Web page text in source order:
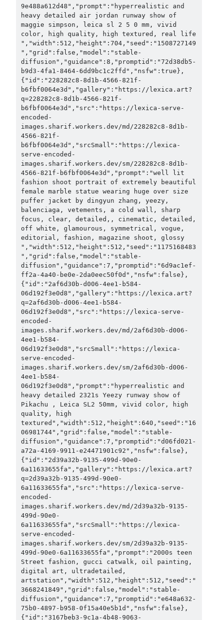
9e488a612d48","prompt":"hyperrealistic and
heavy detailed air jordan runway show of
maggie simpson, leica sl 2 5 0 mm, vivid
color, high quality, high textured, real life
","width":512,"height":704,"seed":"1508727149
","grid":false,"model":"stable-
diffusion","guidance":8,"promptid":"72d38db5-
b9d3-4fa1-8464-6dd9bc1c2ffd","nsfw":true},
{"id":"228282c8-8d1b-4566-821f-
b6fbf0064e3d","gallery":"https://lexica.art?
q=228282c8-8d1b-4566-821f-
b6fbf0064e3d","src":"https://lexica-serve-
encoded-
images.sharif.workers.dev/md/228282c8-8d1b-
4566-821f-
b6fbf0064e3d","srcSmall":"https://lexica-
serve-encoded-
images.sharif.workers.dev/sm/228282c8-8d1b-
4566-821f-b6fbf0064e3d","prompt":"well lit
fashion shoot portrait of extremely beautiful
female marble statue wearing huge over size
puffer jacket by dingyun zhang, yeezy,
balenciaga, vetements, a cold wall, sharp
focus, clear, detailed,, cinematic, detailed,
off white, glamourous, symmetrical, vogue,
editorial, fashion, magazine shoot, glossy
","width":512,"height":512,"seed":"1175168483
","grid":false,"model":"stable-
diffusion","guidance":7,"promptid":"6d9ac1ef-
ff2a-4a40-be0e-2da0eec50f0d","nsfw":false},
{"id":"2af6d30b-d006-4ee1-b584-
06d192f3e0d8","gallery":"https://lexica.art?
q=2af6d30b-d006-4ee1-b584-
06d192f3e0d8","src":"https://lexica-serve-
encoded-
images.sharif.workers.dev/md/2af6d30b-d006-
4ee1-b584-
06d192f3e0d8","srcSmall":"https://lexica-
serve-encoded-
images.sharif.workers.dev/sm/2af6d30b-d006-
4ee1-b584-
06d192f3e0d8","prompt":"hyperrealistic and
heavy detailed 2321s Yeezy runway show of
Pikachu , Leica SL2 50mm, vivid color, high
quality, high
textured","width":512,"height":640,"seed":"16
06981744","grid":false,"model":"stable-
diffusion","guidance":7,"promptid":"d06fd021-
a72a-4169-9911-e24471901c92","nsfw":false},
{"id":"2d39a32b-9135-499d-90e0-
6a11633655fa","gallery":"https://lexica.art?
q=2d39a32b-9135-499d-90e0-
6a11633655fa","src":"https://lexica-serve-
encoded-
images.sharif.workers.dev/md/2d39a32b-9135-
499d-90e0-
6a11633655fa","srcSmall":"https://lexica-
serve-encoded-
images.sharif.workers.dev/sm/2d39a32b-9135-
499d-90e0-6a11633655fa","prompt":"2000s teen
Street fashion, gucci catwalk, oil painting,
digital art, ultradetailed,
artstation","width":512,"height":512,"seed":"
3668241849","grid":false,"model":"stable-
diffusion","guidance":7,"promptid":"e648a632-
75b0-4897-b958-0f15a40e5b1d","nsfw":false},
{"id":"3167beb3-9c1a-4b48-9063-